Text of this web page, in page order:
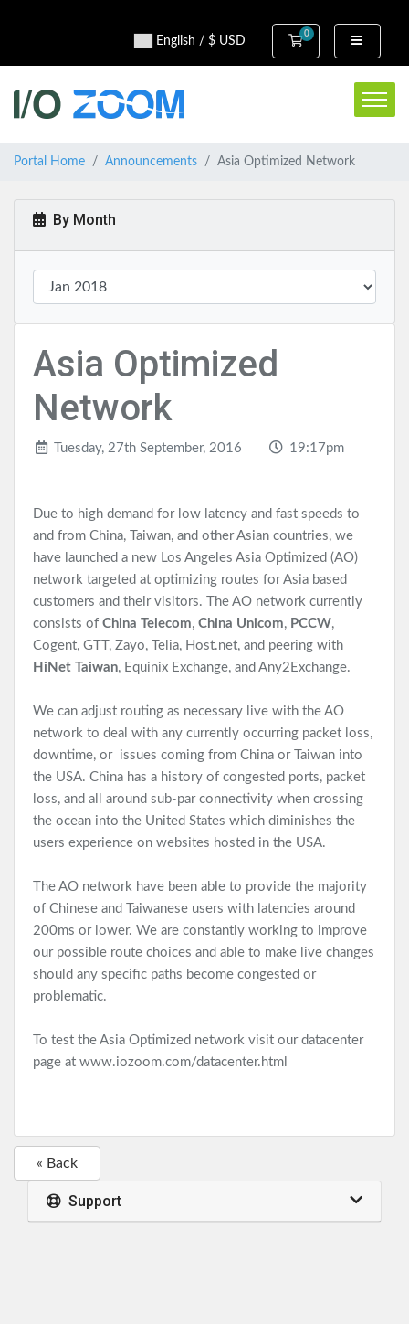
English / $ USD
0
Shopping Cart
Portal Home Announcements Asia Optimized Network
By Month
Asia Optimized
Network
Tuesday, 27th September, 2016 19:17pm
Due to high demand for low latency and fast speeds to
and from China, Taiwan, and other Asian countries, we
have launched a new Los Angeles Asia Optimized (AO)
network targeted at optimizing routes for Asia based
customers and their visitors. The AO network currently
consists of China Telecom, China Unicom, PCCW,
Cogent, GTT, Zayo, Telia, Host.net, and peering with
HiNet Taiwan, Equinix Exchange, and Any2Exchange.
We can adjust routing as necessary live with the AO
network to deal with any currently occurring packet loss,
downtime, or issues coming from China or Taiwan into
the USA. China has a history of congested ports, packet
loss, and all around sub-par connectivity when crossing
the ocean into the United States which diminishes the
users experience on websites hosted in the USA.
The AO network have been able to provide the majority
of Chinese and Taiwanese users with latencies around
200ms or lower. We are constantly working to improve
our possible route choices and able to make live changes
should any specific paths become congested or
problematic.
To test the Asia Optimized network visit our datacenter
page at www.iozoom.com/datacenter.html
« Back
Support